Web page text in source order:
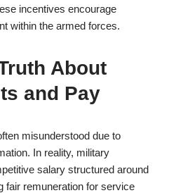
incentives encourage
within the armed forces.
About
and Pay
misunderstood due to
In reality, military
salary structured around
fair remuneration for service